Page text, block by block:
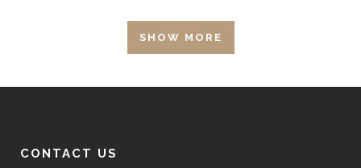
SHOW MORE
CONTACT US